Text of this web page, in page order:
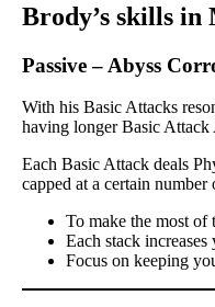
Brody’s skills in
Passive– Abyss
With his Basic Attacks
having longer Basic
Each Basic Attack deals
capped at a certain
To make the most of
Each stack
Focus on keeping